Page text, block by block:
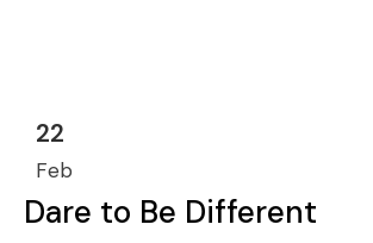
22
Feb
Dare to Be Different